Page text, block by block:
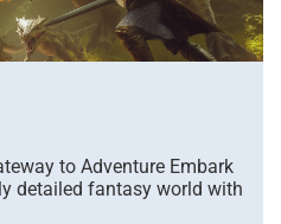
to Adventure Embark
detailed fantasy world with